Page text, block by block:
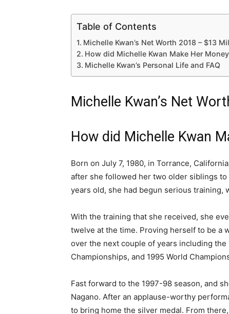
Table of Contents
Michelle Kwan’s Net Worth 2018 – $13
How did Michelle Kwan Make Her
Michelle Kwan’s Personal Life and FAQ
Michelle Kwan’s Net
How did Michelle Kwan
Born on July 7, 1980, in Torrance,
after she followed her two older siblings
years old, she had begun serious training,
With the training that she received, she
twelve at the time. Proving herself to be a
over the next couple of years including
Championships, and 1995 World
Fast forward to the 1997-98 season, and
Nagano. After an applause-worthy
to bring home the silver medal. From